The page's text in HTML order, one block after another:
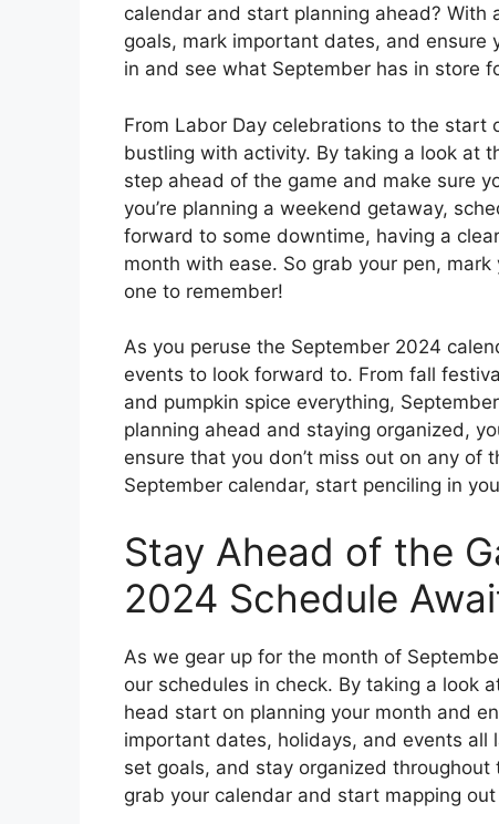
calendar and start planning ahead? With
goals, mark important dates, and ensure
in and see what September has in store
From Labor Day celebrations to the start
bustling with activity. By taking a look at
step ahead of the game and make sure
you’re planning a weekend getaway,
forward to some downtime, having a
month with ease. So grab your pen,
one to remember!
As you peruse the September 2024
events to look forward to. From fall
and pumpkin spice everything,
planning ahead and staying organized,
ensure that you don’t miss out on any of
September calendar, start penciling in
Stay Ahead of the
2024 Schedule
As we gear up for the month of
our schedules in check. By taking a look
head start on planning your month and
important dates, holidays, and events all
set goals, and stay organized
grab your calendar and start mapping